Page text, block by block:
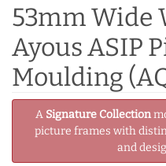
53mm Wide
Ayous ASIP
Moulding
A Signature Collection
picture frames with
and